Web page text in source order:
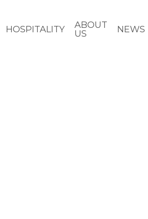
HOSPITALITY
ABOUT
US
NEWS